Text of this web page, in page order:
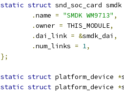
static struct snd_soc_card smdk
.name = "SMDK WM9713" ,
.owner = THIS_MODULE,
.dai_link = &smdk_dai ,
.num_links = 1,
};
static struct platform_device *
static struct platform_device *